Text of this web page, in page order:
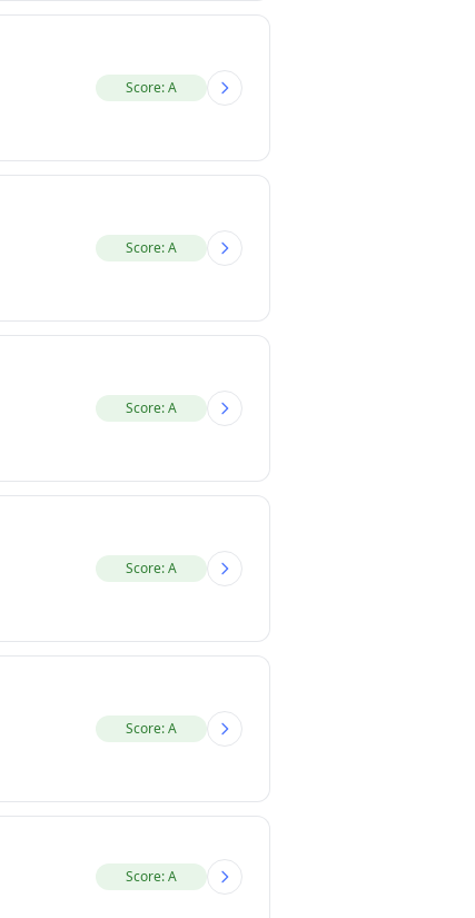
Score: A
Score: A
Score: A
Score: A
Score: A
Score: A